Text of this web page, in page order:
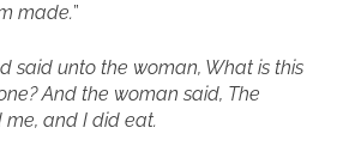
made.”
said unto the woman, What is this
And the woman said, The
me, and I did eat.